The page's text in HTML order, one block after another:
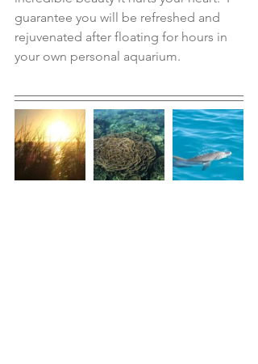
guarantee you will be refreshed and
rejuvenated after floating for hours in
your own personal aquarium.